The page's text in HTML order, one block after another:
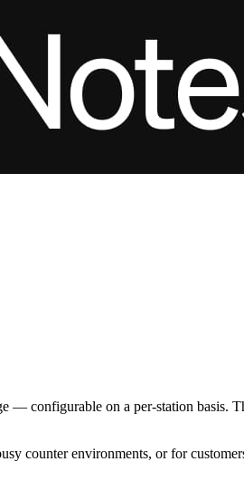
configurable on a per-station basis.
counter environments, or for